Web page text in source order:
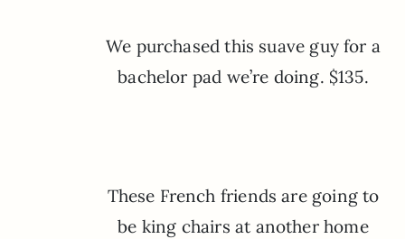
We purchased this suave guy for a
bachelor pad we’re doing. $135.
These French friends are going to
be king chairs at another home